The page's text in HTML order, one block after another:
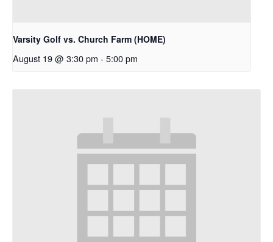
Varsity Golf vs. Church Farm (HOME)
August 19 @ 3:30 pm - 5:00 pm